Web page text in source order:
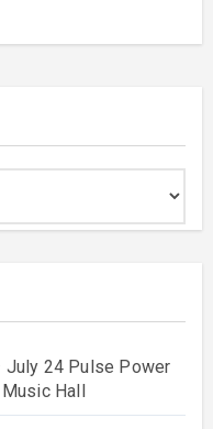
July 24 Pulse Power
Hall